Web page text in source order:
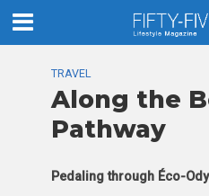
TRAVEL
Along the
Pathway
Pedaling through Éco-